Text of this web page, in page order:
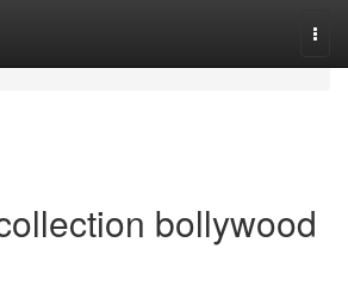
bollywood